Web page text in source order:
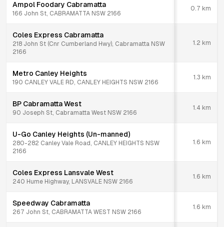
Ampol Foodary Cabramatta
166 John St, CABRAMATTA NSW 2166
0.7 km
Coles Express Cabramatta
218 John St (Cnr Cumberland Hwy), Cabramatta NSW
2166
1.2 km
Metro Canley Heights
190 CANLEY VALE RD, CANLEY HEIGHTS NSW 2166
1.3 km
BP Cabramatta West
90 Joseph St, Cabramatta West NSW 2166
1.4 km
U-Go Canley Heights (Un-manned)
280-282 Canley Vale Road, CANLEY HEIGHTS NSW
2166
1.6 km
Coles Express Lansvale West
240 Hume Highway, LANSVALE NSW 2166
1.6 km
Speedway Cabramatta
267 John St, CABRAMATTA WEST NSW 2166
1.6 km